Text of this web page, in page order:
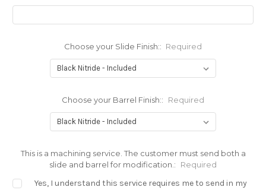
Choose your Slide Finish:: Required
Choose your Barrel Finish:: Required
This is a machining service. The customer must send both a
slide and barrel for modification.:
Required
Yes, I understand this service requires me to send in my